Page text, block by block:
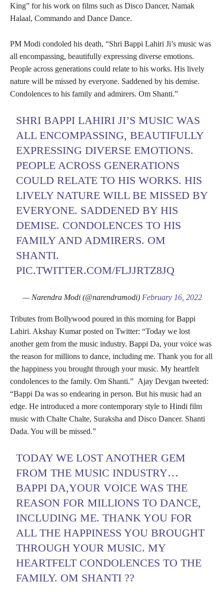
King” for his work on films such as Disco Dancer, Namak
Halaal, Commando and Dance Dance.
PM Modi condoled his death, “Shri Bappi Lahiri Ji’s music was
all encompassing, beautifully expressing diverse emotions.
People across generations could relate to his works. His lively
nature will be missed by everyone. Saddened by his demise.
Condolences to his family and admirers. Om Shanti.”
SHRI BAPPI LAHIRI JI’S MUSIC WAS
ALL ENCOMPASSING, BEAUTIFULLY
EXPRESSING DIVERSE EMOTIONS.
PEOPLE ACROSS GENERATIONS
COULD RELATE TO HIS WORKS. HIS
LIVELY NATURE WILL BE MISSED BY
EVERYONE. SADDENED BY HIS
DEMISE. CONDOLENCES TO HIS
FAMILY AND ADMIRERS. OM
SHANTI.
PIC.TWITTER.COM/FLJJRTZ8JQ
— Narendra Modi (@narendramodi) February 16, 2022
Tributes from Bollywood poured in this morning for Bappi
Lahiri. Akshay Kumar posted on Twitter: “Today we lost
another gem from the music industry. Bappi Da, your voice was
the reason for millions to dance, including me. Thank you for all
the happiness you brought through your music. My heartfelt
condolences to the family. Om Shanti.” Ajay Devgan tweeted:
“Bappi Da was so endearing in person. But his music had an
edge. He introduced a more contemporary style to Hindi film
music with Chalte Chalte, Suraksha and Disco Dancer. Shanti
Dada. You will be missed.”
TODAY WE LOST ANOTHER GEM
FROM THE MUSIC INDUSTRY…
BAPPI DA,YOUR VOICE WAS THE
REASON FOR MILLIONS TO DANCE,
INCLUDING ME. THANK YOU FOR
ALL THE HAPPINESS YOU BROUGHT
THROUGH YOUR MUSIC. MY
HEARTFELT CONDOLENCES TO THE
FAMILY. OM SHANTI ??